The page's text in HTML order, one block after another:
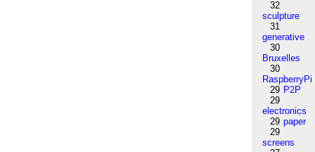
32
sculpture
31
generative
30
Bruxelles
30
RaspberryPi
29 P2P
29
electronics
29 paper
29
screens